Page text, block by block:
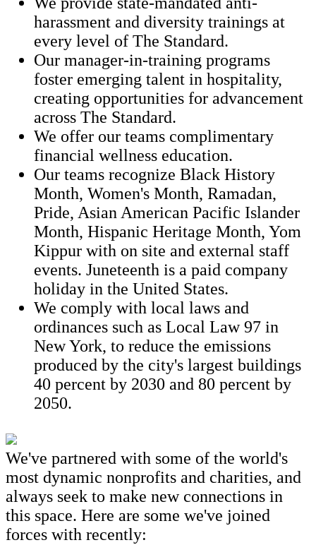
harassment and diversity trainings at
every level of The Standard.
Our manager-in-training programs
foster emerging talent in hospitality,
creating opportunities for advancement
across The Standard.
We offer our teams complimentary
financial wellness education.
Our teams recognize Black History
Month, Women's Month, Ramadan,
Pride, Asian American Pacific Islander
Month, Hispanic Heritage Month, Yom
Kippur with on site and external staff
events. Juneteenth is a paid company
holiday in the United States.
We comply with local laws and
ordinances such as Local Law 97 in
New York, to reduce the emissions
produced by the city's largest buildings
40 percent by 2030 and 80 percent by
2050.
We've partnered with some of the world's
most dynamic nonprofits and charities, and
always seek to make new connections in
this space. Here are some we've joined
forces with recently: